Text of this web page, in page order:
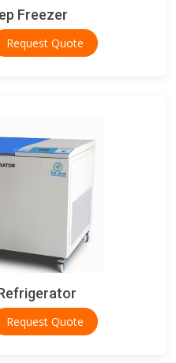
Freezer
Request Quote
Request Quote